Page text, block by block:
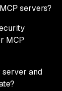
servers?
MCP
server and